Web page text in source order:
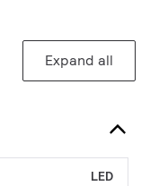
Expand all
LED